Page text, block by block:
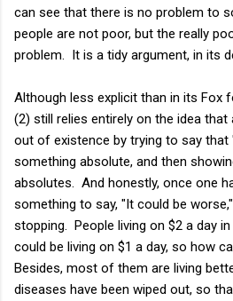
can see that there is no problem to
people are not poor, but the really
problem. It is a tidy argument, in its
Although less explicit than in its Fox
(2) still relies entirely on the idea that
out of existence by trying to say that
something absolute, and then
absolutes. And honestly, once one
something to say, "It could be
stopping. People living on $2 a day
could be living on $1 a day, so how
Besides, most of them are living
diseases have been wiped out, so